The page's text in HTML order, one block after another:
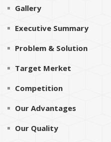
Gallery
Executive Summary
Problem & Solution
Target Merket
Competition
Our Advantages
Our Quality